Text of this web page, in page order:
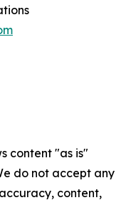
content "as is"
do not accept any
content,